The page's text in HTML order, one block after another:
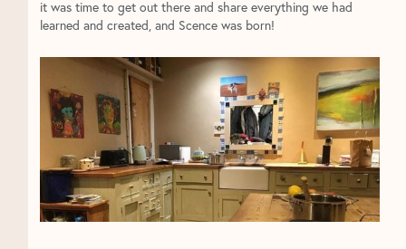
it was time to get out there and share everything we had
learned and created, and Scence was born!